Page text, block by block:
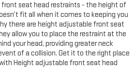
seat head restraints - the height of
fit all when it comes to keeping you
there are height adjustable front seat
allow you to place the restraint at the
your head, providing greater neck
of a collision. Get it to the right place
Height adjustable front seat head